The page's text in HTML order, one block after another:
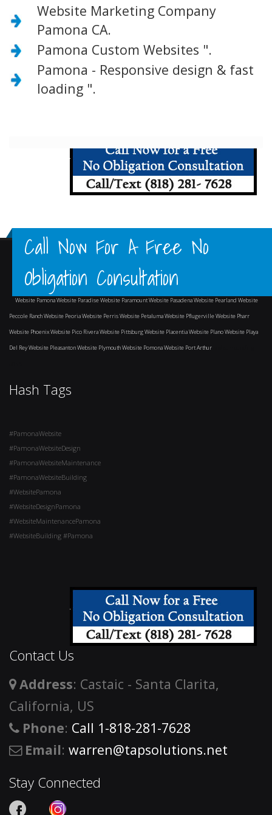
Website Marketing Company
Pamona CA.
Pamona Custom Websites ".
Pamona - Responsive design & fast
loading ".
Call Now For A Free No
Obligation Consultation
Website PamonaWebsite ParadiseWebsite ParamountWebsite PasadenaWebsite Pearland Website
Peccole RanchWebsite PeoriaWebsite PerrisWebsite PetalumaWebsite PflugervilleWebsite Pharr
Website PhoenixWebsite Pico RiveraWebsite PittsburgWebsite PlacentiaWebsite PlanoWebsite Playa
Del ReyWebsite PleasantonWebsite PlymouthWebsite PomonaWebsite Port Arthur
Hash Tags
#PamonaWebsite
#PamonaWebsiteDesign
#PamonaWebsiteMaintenance
#PamonaWebsiteBuilding
#WebsitePamona
#WebsiteDesignPamona
#WebsiteMaintenancePamona
#WebsiteBuilding #Pamona
Contact Us
Address: Castaic - Santa Clarita,
California, US
Phone: Call 1-818-281-7628
Email: warren@tapsolutions.net
Stay Connected